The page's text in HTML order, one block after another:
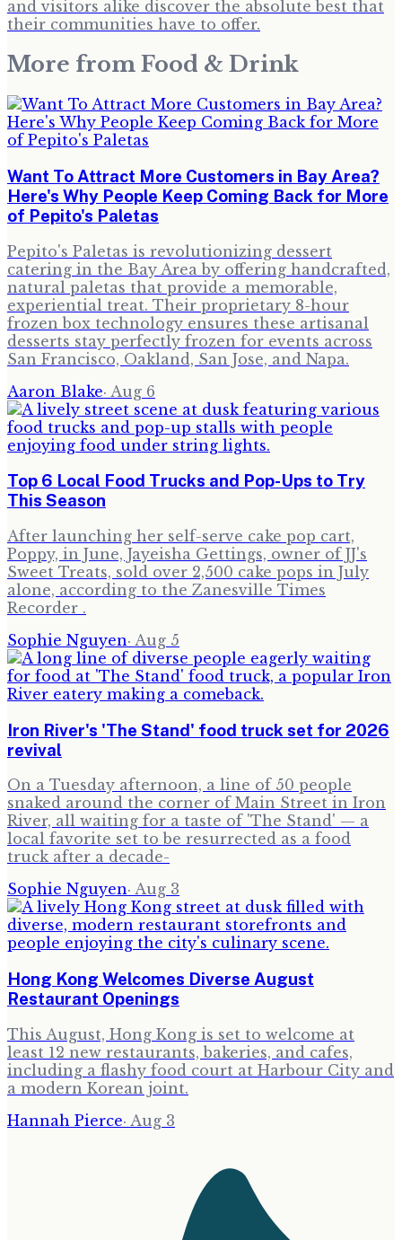
and visitors alike discover the absolute best that
their communities have to offer.
More from Food & Drink
Want To Attract More Customers in Bay Area?
Here's Why People Keep Coming Back for More
of Pepito's Paletas
Pepito's Paletas is revolutionizing dessert
catering in the Bay Area by offering handcrafted,
natural paletas that provide a memorable,
experiential treat. Their proprietary 8-hour
frozen box technology ensures these artisanal
desserts stay perfectly frozen for events across
San Francisco, Oakland, San Jose, and Napa.
Aaron Blake· Aug 6
Top 6 Local Food Trucks and Pop-Ups to Try
This Season
After launching her self-serve cake pop cart,
Poppy, in June, Jayeisha Gettings, owner of JJ's
Sweet Treats, sold over 2,500 cake pops in July
alone, according to the Zanesville Times
Recorder .
Sophie Nguyen· Aug 5
Iron River's 'The Stand' food truck set for 2026
revival
On a Tuesday afternoon, a line of 50 people
snaked around the corner of Main Street in Iron
River, all waiting for a taste of 'The Stand' — a
local favorite set to be resurrected as a food
truck after a decade-
Sophie Nguyen· Aug 3
Hong Kong Welcomes Diverse August
Restaurant Openings
This August, Hong Kong is set to welcome at
least 12 new restaurants, bakeries, and cafes,
including a flashy food court at Harbour City and
a modern Korean joint.
Hannah Pierce· Aug 3